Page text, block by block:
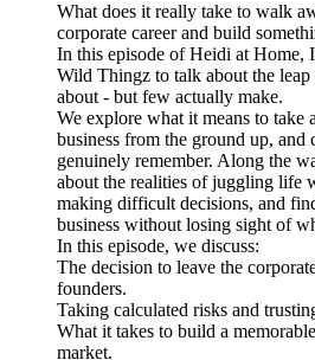
What does it really take to walk
corporate career and build
In this episode of Heidi at Home,
Wild Thingz to talk about the leap
about - but few actually make.
We explore what it means to take
business from the ground up, and
genuinely remember. Along the
about the realities of juggling life
making difficult decisions, and
business without losing sight of
In this episode, we discuss:
The decision to leave the
founders.
Taking calculated risks and
What it takes to build a
market.